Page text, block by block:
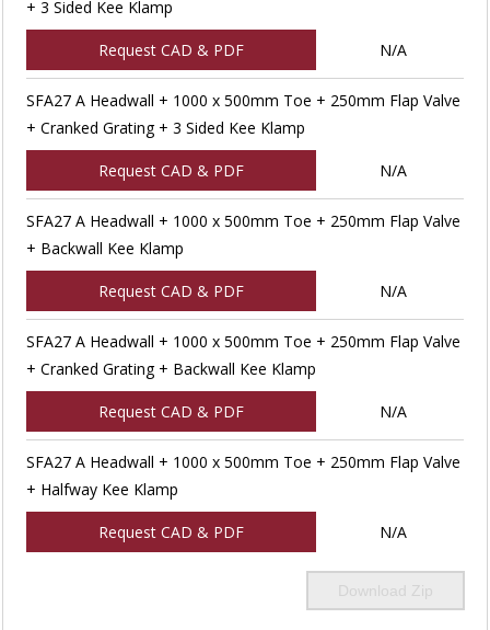
+ 3 Sided Kee Klamp
Request CAD & PDF N/A
SFA27 A Headwall + 1000 x 500mm Toe + 250mm Flap Valve
+ Cranked Grating + 3 Sided Kee Klamp
Request CAD & PDF N/A
SFA27 A Headwall + 1000 x 500mm Toe + 250mm Flap Valve
+ Backwall Kee Klamp
Request CAD & PDF N/A
SFA27 A Headwall + 1000 x 500mm Toe + 250mm Flap Valve
+ Cranked Grating + Backwall Kee Klamp
Request CAD & PDF N/A
SFA27 A Headwall + 1000 x 500mm Toe + 250mm Flap Valve
+ Halfway Kee Klamp
Request CAD & PDF N/A
Download Zip